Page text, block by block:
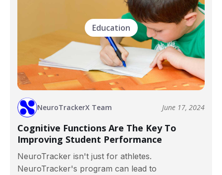
Education
NeuroTrackerX Team June 17, 2024
Cognitive Functions Are The Key To
Improving Student Performance
NeuroTracker isn't just for athletes.
NeuroTracker's program can lead to